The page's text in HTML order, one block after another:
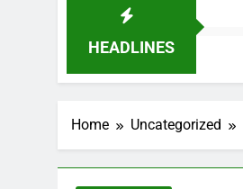
HEADLINES
Home Uncategorized